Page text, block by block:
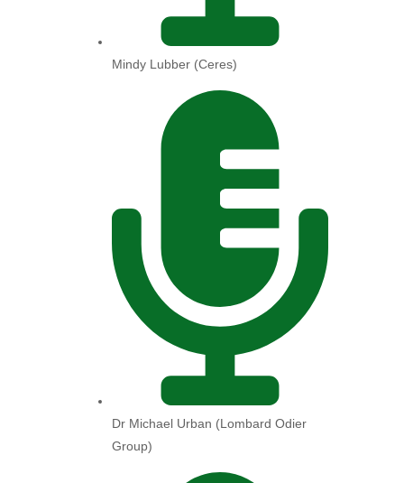
Mindy Lubber (Ceres)
Dr Michael Urban (Lombard Odier
Group)